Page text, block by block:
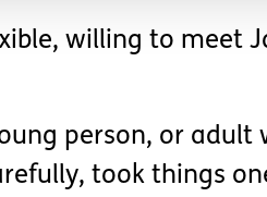
willing to meet
person, or adult
took things